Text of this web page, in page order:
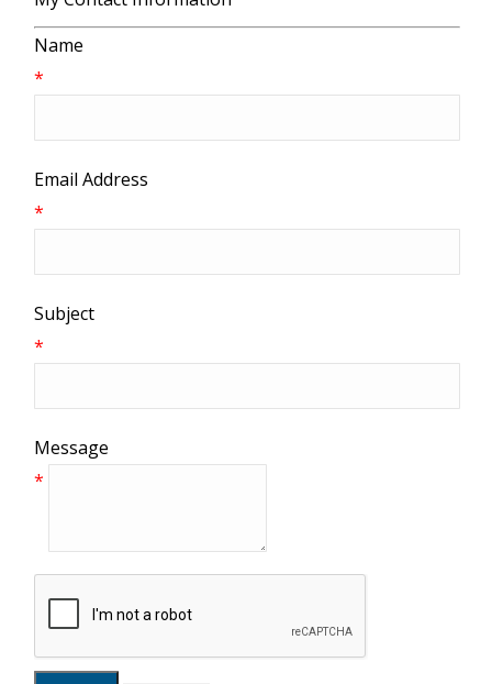
Name
*
Email Address
*
Subject
*
Message
*